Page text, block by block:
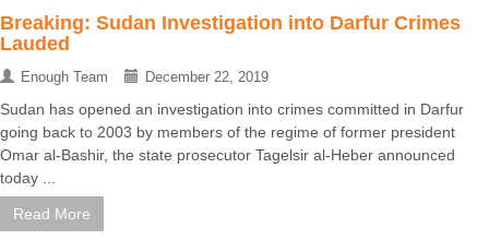
Breaking: Sudan Investigation into Darfur Crimes
Lauded
Enough Team December 22, 2019
Sudan has opened an investigation into crimes committed in Darfur
going back to 2003 by members of the regime of former president
Omar al-Bashir, the state prosecutor Tagelsir al-Heber announced
today ...
Read More